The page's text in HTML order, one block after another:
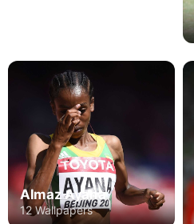
Almaz Ayana
12 Wallpapers